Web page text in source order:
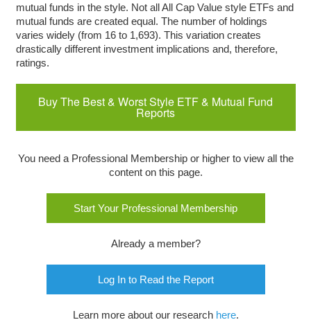
mutual funds in the style. Not all All Cap Value style ETFs and
mutual funds are created equal. The number of holdings
varies widely (from 16 to 1,693). This variation creates
drastically different investment implications and, therefore,
ratings.
Buy The Best & Worst Style ETF & Mutual Fund
Reports
You need a Professional Membership or higher to view all the
content on this page.
Start Your Professional Membership
Already a member?
Log In to Read the Report
Learn more about our research here.